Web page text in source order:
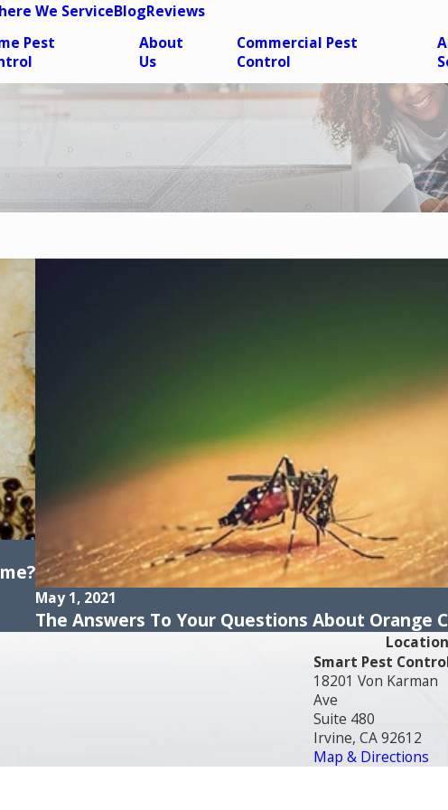
We ServiceBlogReviews
Pest
About
Us
Commercial Pest
Control
May 1, 2021
The Answers To Your Questions About Orange
Smart Pest
18201 Von Karman
Ave
Suite 480
Irvine, CA 92612
Map & Directions